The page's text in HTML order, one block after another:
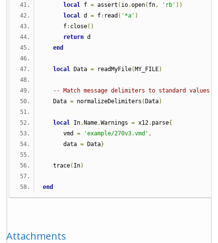
local f = assert ( io.open( fn, 'rb' ))
local d = f: read ( '*a' )
f: close()
return d
end
local Data = readMyFile( MY_FILE)
-- Match message delimiters to standard values
Data = normalizeDelimiters ( Data)
local In, Name,Warnings = x12. parse{
vmd = 'example/270v3.vmd' ,
data = Data}
trace( In)
end
Attachments